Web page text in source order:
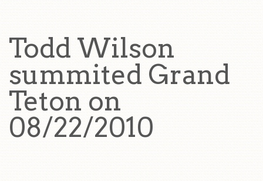
Todd Wilson
summited Grand
Teton on
08/22/2010